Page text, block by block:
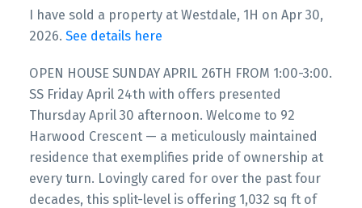
I have sold a property at Westdale, 1H on Apr 30,
2026. See details here
OPEN HOUSE SUNDAY APRIL 26TH FROM 1:00-3:00.
SS Friday April 24th with offers presented
Thursday April 30 afternoon. Welcome to 92
Harwood Crescent — a meticulously maintained
residence that exemplifies pride of ownership at
every turn. Lovingly cared for over the past four
decades, this split-level is offering 1,032 sq ft of